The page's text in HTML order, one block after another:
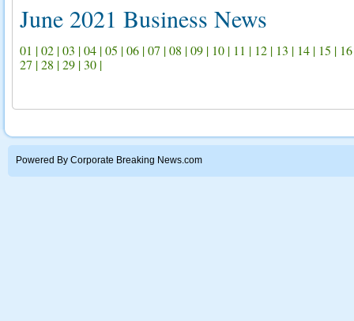
June 2021 Business News
01 |02 |03 |04 |05 |06 |07 |08 |09 | 10 | 11 | 12 | 13 | 14 | 15 | 16
27 |28 |29 |30 |
Powered By Corporate Breaking News.com